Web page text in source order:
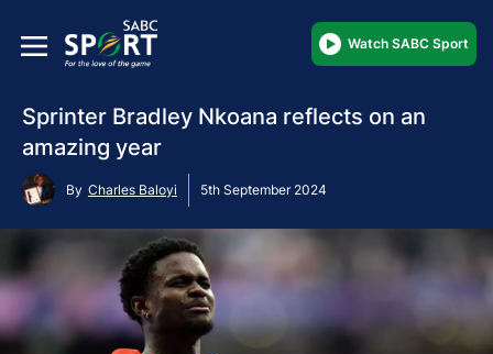
Watch SABC Sport
Sprinter Bradley Nkoana reflects on an
amazing year
By Charles Baloyi 5th September 2024